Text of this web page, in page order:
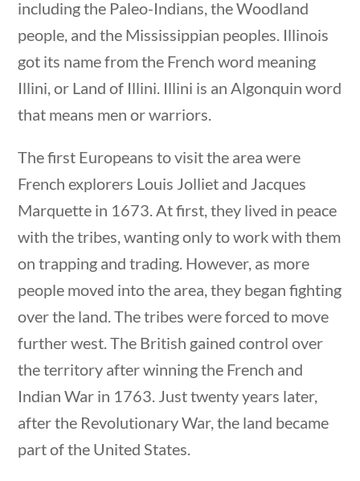
My Account
U.S. Geography
Home/Courses/Social Studies/ U.S.
Geography
including the Paleo-Indians, the Woodland
people, and the Mississippian peoples. Illinois
got its name from the French word meaning
Illini, or Land of Illini. Illini is an Algonquin word
that means men or warriors.
The first Europeans to visit the area were
French explorers Louis Jolliet and Jacques
Marquette in 1673. At first, they lived in peace
with the tribes, wanting only to work with them
on trapping and trading. However, as more
people moved into the area, they began fighting
over the land. The tribes were forced to move
further west. The British gained control over
the territory after winning the French and
Indian War in 1763. Just twenty years later,
after the Revolutionary War, the land became
part of the United States.